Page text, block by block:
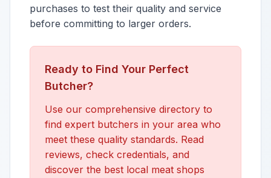
purchases to test their quality and service
before committing to larger orders.
Ready to Find Your Perfect
Butcher?
Use our comprehensive directory to
find expert butchers in your area who
meet these quality standards. Read
reviews, check credentials, and
discover the best local meat shops